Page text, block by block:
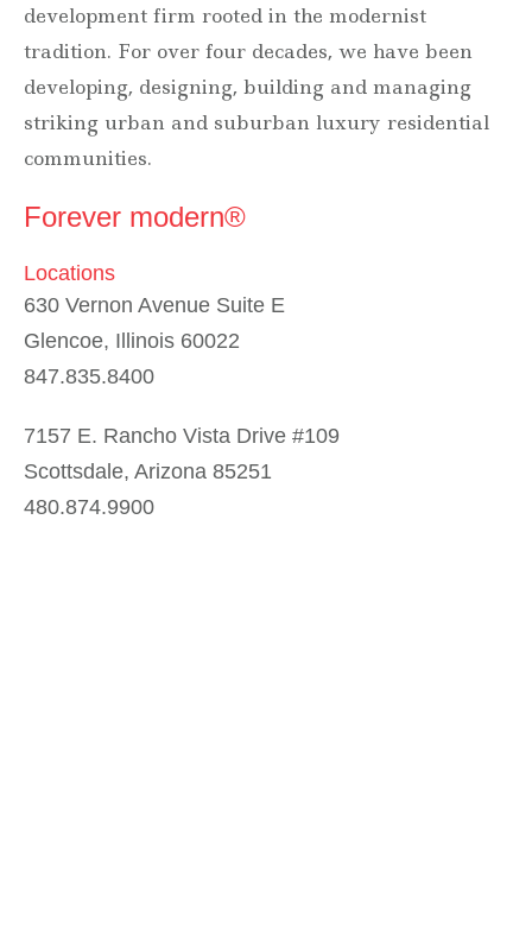
development firm rooted in the modernist
tradition. For over four decades, we have been
developing, designing, building and managing
striking urban and suburban luxury residential
communities.
Forever modern®
Locations
630 Vernon Avenue Suite E
Glencoe, Illinois 60022
847.835.8400
7157 E. Rancho Vista Drive #109
Scottsdale, Arizona 85251
480.874.9900